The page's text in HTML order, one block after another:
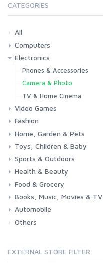
CATEGORIES
All
Computers
Laptops
Tablets
Desktops
Monitors
Components
Accessories
Printers & Ink
Electronics
Phones & Accessories
Camera & Photo
TV & Home Cinema
Video Games
Consoles & Accessories
Console Games
PC Games
Fashion
Woman
Man
Girl
Boy
Home, Garden & Pets
Kitchen
Bedroom
Living Room
Garden
Lightning
DIY
Pets
Toys, Children & Baby
Toys & Games
Baby
Sports & Outdoors
Fitness
Running
Cycling
Camping & Hiking
Health & Beauty
Health
Beauty & Personal care
Food & Grocery
Grocery
Drink
Books, Music, Movies & TV
Books
Music
Movies & Series TV
Automobile
Car
Motorbike
Others
EXTERNAL STORE FILTER